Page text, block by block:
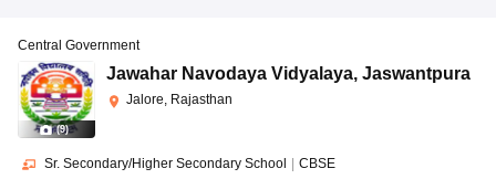
(9)
Central Government
Jawahar Navodaya Vidyalaya, Jaswantpura
Jalore, Rajasthan
Sr. Secondary/Higher Secondary School CBSE